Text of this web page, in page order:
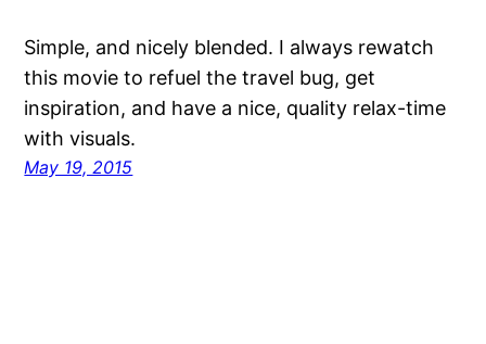
Simple, and nicely blended. I always rewatch
this movie to refuel the travel bug, get
inspiration, and have a nice, quality relax-time
with visuals.
May 19, 2015